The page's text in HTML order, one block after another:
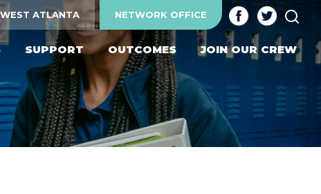
WEST ATLANTA NETWORK OFFICE
SUPPORT OUTCOMES JOIN OUR CREW